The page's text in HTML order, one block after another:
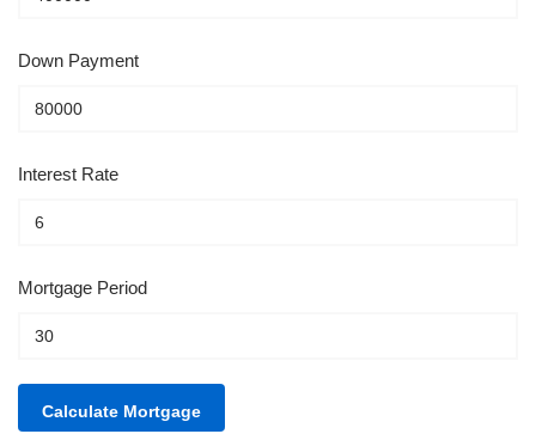
Down Payment
Interest Rate
Mortgage Period